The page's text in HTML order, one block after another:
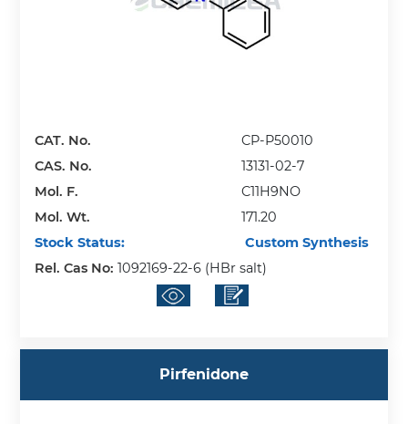
CAT. No.
CP-P50010
CAS. No.
13131-02-7
Mol. F.
C11H9NO
Mol. Wt.
171.20
Stock Status:
Custom Synthesis
Rel. Cas No:1092169-22-6 (HBr salt)
Pirfenidone